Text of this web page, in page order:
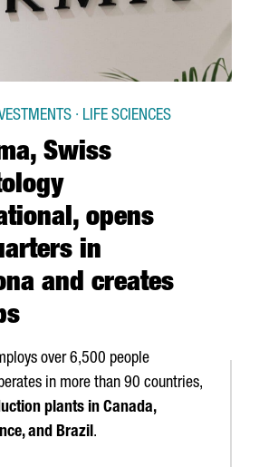
Swiss
opens
in
and creates
· LIFE SCIENCES
over 6,500 people
in more than 90 countries,
plants in Canada,
and Brazil.